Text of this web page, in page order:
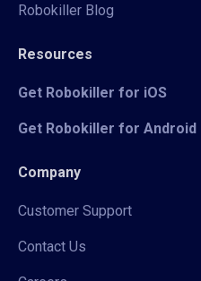
Robokiller Blog
Resources
Get Robokiller for iOS
Get Robokiller for Android
Company
Customer Support
Contact Us